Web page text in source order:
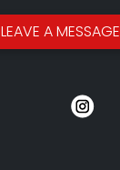
LEAVE AMESSAGE